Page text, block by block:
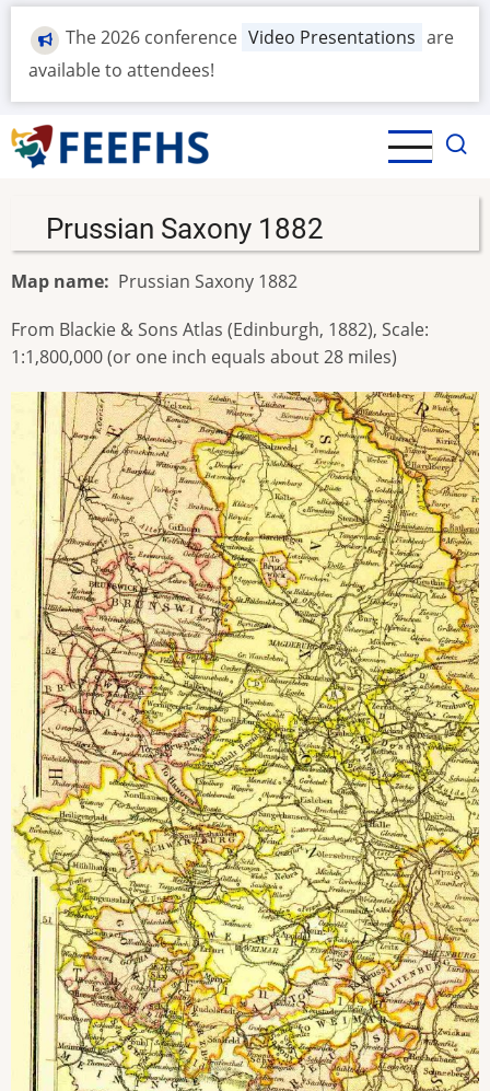
Skip
main
The 2026 conference Video Presentations are
available to attendees!
Prussian Saxony 1882
Map name Prussian Saxony 1882
From Blackie & Sons Atlas (Edinburgh, 1882), Scale:
1:1,800,000 (or one inch equals about 28 miles)